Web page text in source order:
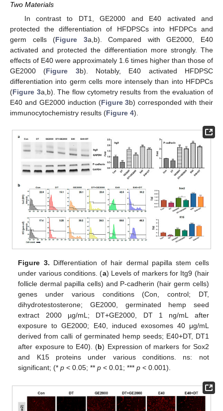
Two Materials
In contrast to DT1, GE2000 and E40 activated and
protected the differentiation of HFDPSCs into HFDPCs and
germ cells (Figure 3a,b). Compared with GE2000, E40
activated and protected the differentiation more strongly. The
effects of E40 were approximately 1.6 times higher than those of
GE2000 (Figure 3b). Notably, E40 activated HFDPSC
differentiation into germ cells more intensely than into HFDPCs
(Figure 3a,b). The flow cytometry results from the evaluation of
E40 and GE2000 induction (Figure 3b) corresponded with their
immunocytochemistry results (Figure 4).
Figure 3. Differentiation of hair dermal papilla stem cells
under various conditions. (a) Levels of markers for Itg9 (hair
follicle dermal papilla cells) and P-cadherin (hair germ cells)
genes under various conditions (Con, control; DT,
dihydrotestosterone; GE2000, germinated hemp seed
extract 2000 µg/mL; DT+GE2000, DT 1 ng/mL after
exposure to GE2000; E40, induced exosomes 40 μg/mL
derived from calli of germinated hemp seeds; E40+DT, DT1
after exposure to E40). (b) Expression of markers for Sox2
and K15 proteins under various conditions. ns: not
significant; (*p < 0.05; **p < 0.01; ***p < 0.001).